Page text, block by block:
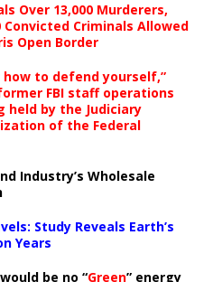
Over 13,000 Murderers,
Convicted Criminals Allowed
Open Border
to defend yourself,”
FBI staff operations
held by the Judiciary
of the Federal
Industry’s Wholesale
Study Reveals Earth’s
Years
be no “Green” energy